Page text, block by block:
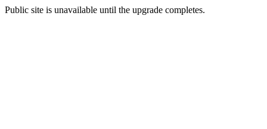
Public site is unavailable until the upgrade completes.